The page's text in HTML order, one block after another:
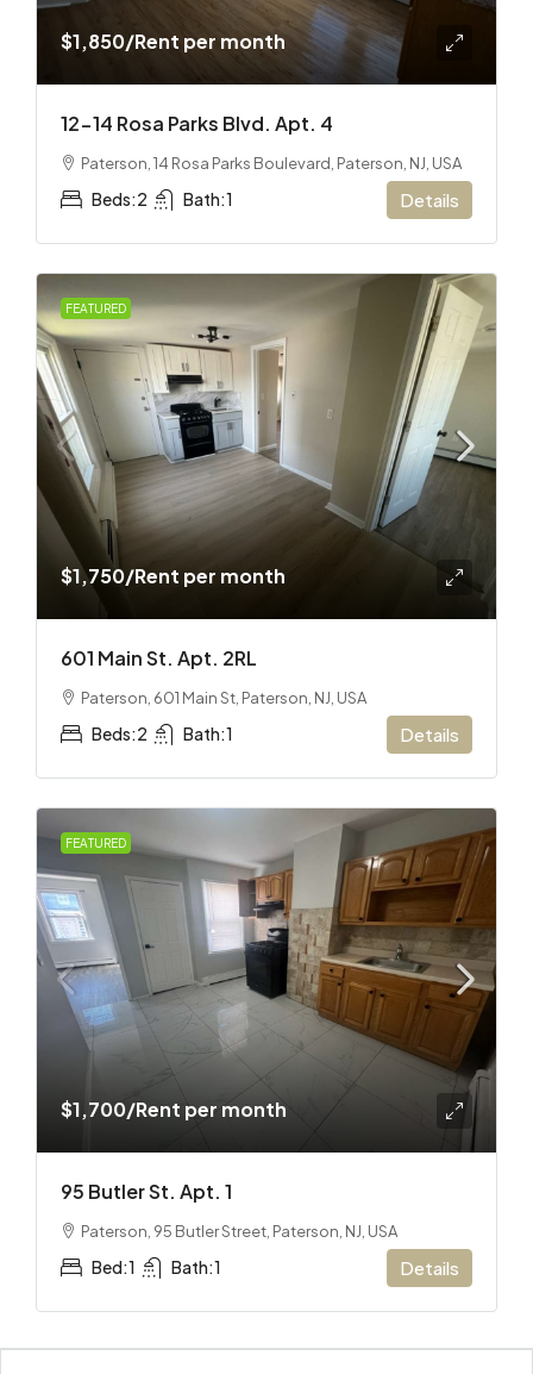
$1,850/Rent per month
12-14 Rosa Parks Blvd. Apt. 4
Paterson, 14 Rosa Parks Boulevard, Paterson, NJ, USA
Beds:2 Bath:1 Details
FEATURED
$1,750/Rent per month
601 Main St. Apt. 2RL
Paterson, 601 Main St, Paterson, NJ, USA
Beds:2 Bath:1 Details
FEATURED
$1,700/Rent per month
95 Butler St. Apt. 1
Paterson, 95 Butler Street, Paterson, NJ, USA
Bed:1 Bath:1 Details